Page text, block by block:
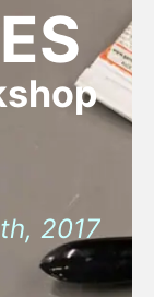
2017